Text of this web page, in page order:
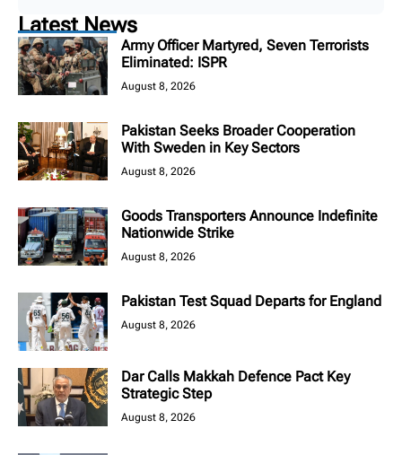
Latest News
Army Officer Martyred, Seven Terrorists
Eliminated: ISPR
August 8, 2026
Pakistan Seeks Broader Cooperation
With Sweden in Key Sectors
August 8, 2026
Goods Transporters Announce Indefinite
Nationwide Strike
August 8, 2026
Pakistan Test Squad Departs for England
August 8, 2026
Dar Calls Makkah Defence Pact Key
Strategic Step
August 8, 2026